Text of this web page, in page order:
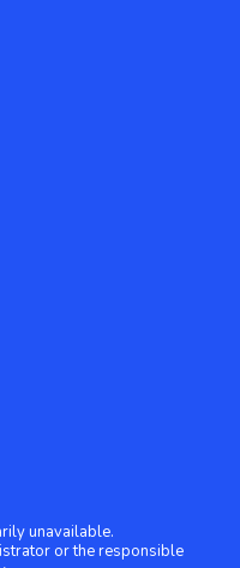
unavailable.
or the responsible